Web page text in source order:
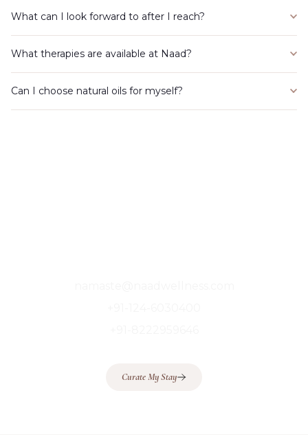
What can I look forward to after I reach?
What therapies are available at Naad?
Can I choose natural oils for myself?
Curate My Stay